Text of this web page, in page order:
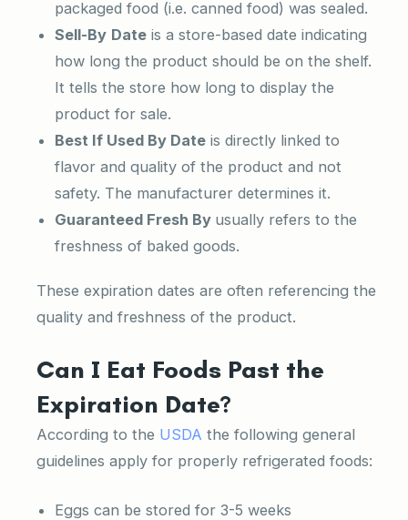
packaged food (i.e. canned food) was sealed.
Sell-By Date is a store-based date indicating
how long the product should be on the shelf.
It tells the store how long to display the
product for sale.
Best If Used By Date is directly linked to
flavor and quality of the product and not
safety. The manufacturer determines it.
Guaranteed Fresh By usually refers to the
freshness of baked goods.
These expiration dates are often referencing the
quality and freshness of the product.
Can I Eat Foods Past the
Expiration Date?
According to the USDA the following general
guidelines apply for properly refrigerated foods:
Eggs can be stored for 3-5 weeks